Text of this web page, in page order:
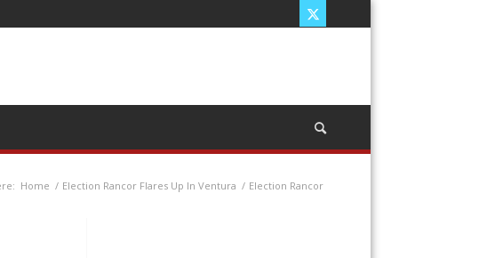
Home / Election Rancor Flares Up In Ventura / Election Rancor